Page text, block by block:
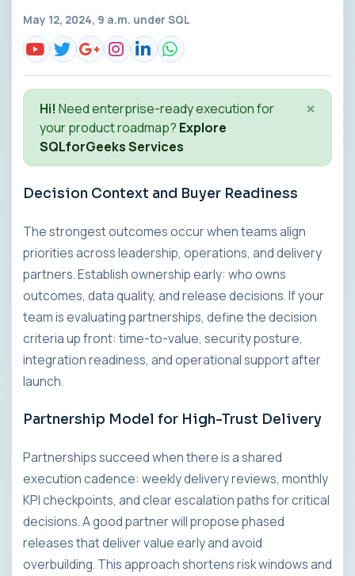
May 12, 2024, 9 a.m. under SQL
Hi! Need enterprise-ready execution for
your product roadmap? Explore
SQLforGeeks Services
×
Decision Context and Buyer Readiness
The strongest outcomes occur when teams align
priorities across leadership, operations, and delivery
partners. Establish ownership early: who owns
outcomes, data quality, and release decisions. If your
team is evaluating partnerships, define the decision
criteria up front: time-to-value, security posture,
integration readiness, and operational support after
launch.
Partnership Model for High-Trust Delivery
Partnerships succeed when there is a shared
execution cadence: weekly delivery reviews, monthly
KPI checkpoints, and clear escalation paths for critical
decisions. A good partner will propose phased
releases that deliver value early and avoid
overbuilding. This approach shortens risk windows and